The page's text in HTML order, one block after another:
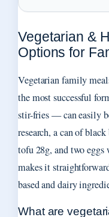
Vegetarian &
Options for
Vegetarian family
the most successful
stir-fries — can easily
research, a can of
tofu 28g, and two eggs
makes it
based and dairy
What are